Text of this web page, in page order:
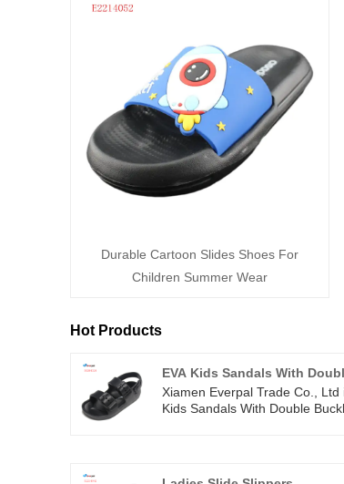
Durable Cartoon Slides Shoes For
Children Summer Wear
Hot Products
EVA Kids Sandals With
Xiamen Everpal Trade Co., Ltd
Kids Sandals With Double